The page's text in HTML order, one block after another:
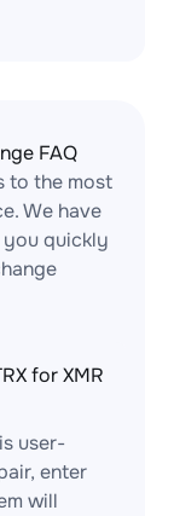
FAQ
to the most
We have
quickly
for XMR
user-
enter
will